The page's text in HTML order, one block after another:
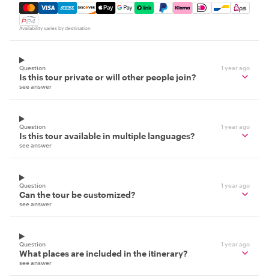
Mastercard, Visa, Amex, Discover, Apple Pay, Google
Availability varies by destination
Question 1 year ago
Is this tour private or will other people join?
see answer
Question 1 year ago
Is this tour available in multiple languages?
see answer
Question 1 year ago
Can the tour be customized?
see answer
Question 1 year ago
What places are included in the itinerary?
see answer